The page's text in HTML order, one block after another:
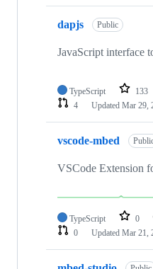
dapjs Public
JavaScript interface
TypeScript 133
4
Updated Mar 29,
vscode-mbed
VSCode Extension
TypeScript 0
0
Updated Mar 21,